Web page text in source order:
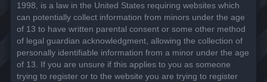
1998, is a law in the United States requiring websites which
can potentially collect information from minors under the age
of 13 to have written parental consent or some other method
of legal guardian acknowledgment, allowing the collection of
personally identifiable information from a minor under the age
of 13. If you are unsure if this applies to you as someone
trying to register or to the website you are trying to register